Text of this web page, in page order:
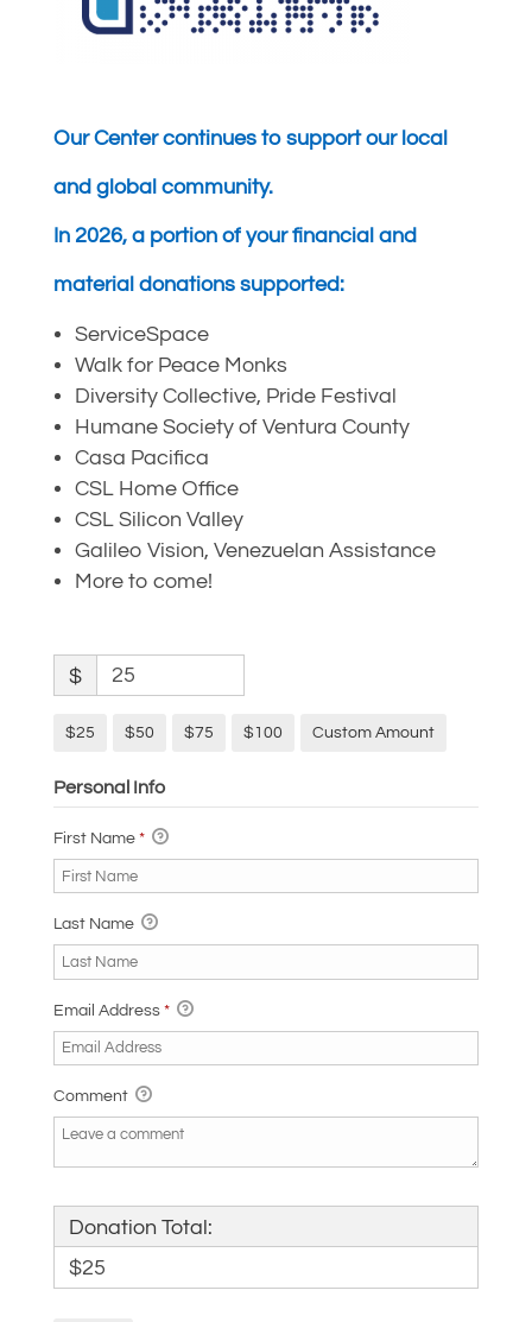
Our Center continues to support our local
and global community.
In 2026, a portion of your financial and
material donations supported:
ServiceSpace
Walk for Peace Monks
Diversity Collective, Pride Festival
Humane Society of Ventura County
Casa Pacifica
CSL Home Office
CSL Silicon Valley
Galileo Vision, Venezuelan Assistance
More to come!
$
$25 $50 $75 $100 Custom Amount
Personal Info
First Name *
Last Name
Email Address *
Comment
Donation Total:
$25